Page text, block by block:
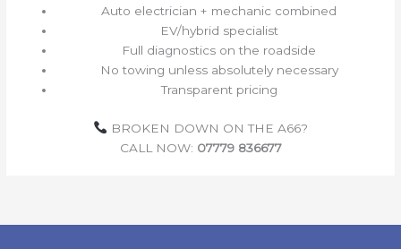
Auto electrician + mechanic combined
EV/hybrid specialist
Full diagnostics on the roadside
No towing unless absolutely necessary
Transparent pricing
BROKEN DOWN ON THE A66?
CALL NOW: 07779 836677